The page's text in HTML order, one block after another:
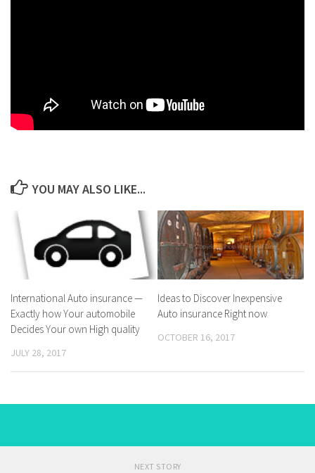
YOU MAY ALSO LIKE...
International Auto insurance —
Exactly how Your automobile
Decides Your own High quality
JULY 28, 2017
Ideas to Discover Inexpensive
Auto insurance Right now
OCTOBER 16, 2017
NEXT STORY